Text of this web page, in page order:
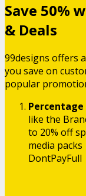
Save 50%
& Deals
99designs offers
you save on
popular
Percentage
like the
to 20% off
media packs​
DontPayFull